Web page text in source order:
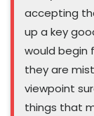
accepting
up a key
would begin
they are
viewpoint
things that